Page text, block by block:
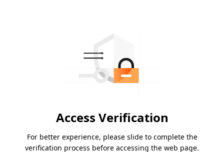
Access Verification
For better experience, please slide to complete the
verification process before accessing the web page.